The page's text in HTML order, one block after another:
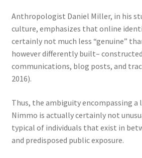
Anthropologist Daniel Miller, in his
culture, emphasizes that online
certainly not much less “genuine”
however differently built–
communications, blog posts, and
2016).
Thus, the ambiguity encompassing a
Nimmo is actually certainly not
typical of individuals that exist in
and predisposed public exposure.